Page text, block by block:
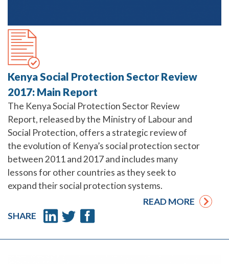
Kenya Social Protection Sector Review
2017: Main Report
The Kenya Social Protection Sector Review
Report, released by the Ministry of Labour and
Social Protection, offers a strategic review of
the evolution of Kenya’s social protection sector
between 2011 and 2017 and includes many
lessons for other countries as they seek to
expand their social protection systems.
READ MORE
SHARE